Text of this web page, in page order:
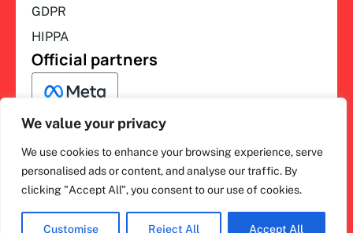
We value your privacy
We use cookies to enhance your browsing experience, serve
personalised ads or content, and analyse our traffic. By
clicking "Accept All", you consent to our use of cookies.
Customise Reject All Accept All
GDPR
HIPPA
Official partners
ihakimi © 2026. All rights
reserved.
F
a
c
b
L
i
n
e
d
I
n
s
a
g
Y
o
u
u
b